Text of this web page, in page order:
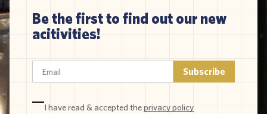
Be the first to find out our new
acitivities!
I have read & accepted theprivacy policy